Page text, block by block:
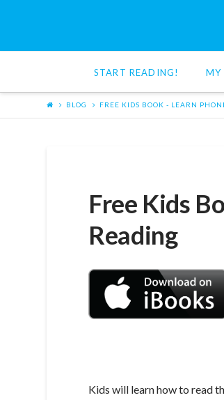
Cat
Reading
START READING! MY
BLOG FREE KIDS BOOK - LEARN
Free Kids
Reading
Kids will learn how to read